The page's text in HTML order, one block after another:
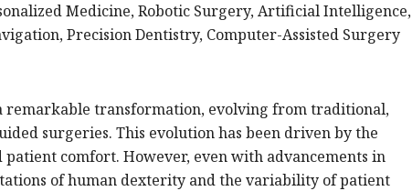
Medicine, Robotic Surgery, Artificial Intelligence,
Precision Dentistry, Computer-Assisted Surgery
remarkable transformation, evolving from traditional,
surgeries. This evolution has been driven by the
comfort. However, even with advancements in
of human dexterity and the variability of patient